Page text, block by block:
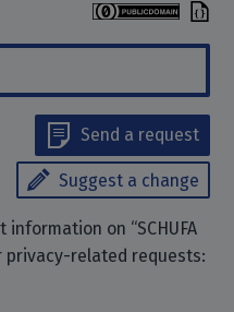
Send a request
Suggest a change
on “SCHUFA
privacy-related requests: